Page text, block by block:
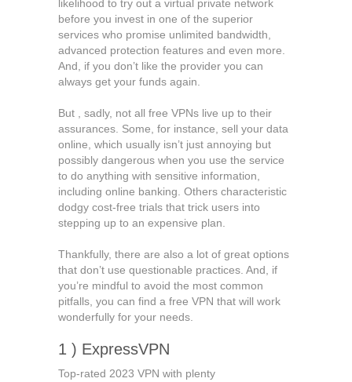
VPN
Services
likelihood to try out a virtual private network
before you invest in one of the superior
services who promise unlimited bandwidth,
advanced protection features and even more.
And, if you don’t like the provider you can
always get your funds again.
But , sadly, not all free VPNs live up to their
assurances. Some, for instance, sell your data
online, which usually isn’t just annoying but
possibly dangerous when you use the service
to do anything with sensitive information,
including online banking. Others characteristic
dodgy cost-free trials that trick users into
stepping up to an expensive plan.
Thankfully, there are also a lot of great options
that don’t use questionable practices. And, if
you’re mindful to avoid the most common
pitfalls, you can find a free VPN that will work
wonderfully for your needs.
1 ) ExpressVPN
Top-rated 2023 VPN with plenty